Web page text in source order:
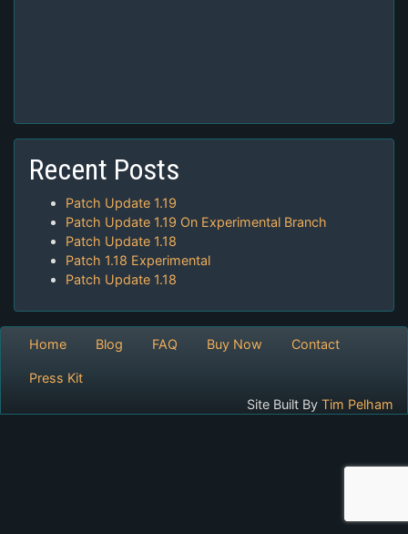
Recent Posts
Patch Update 1.19
Patch Update 1.19 On Experimental Branch
Patch Update 1.18
Patch 1.18 Experimental
Patch Update 1.18
Home Blog FAQ Buy Now Contact
Press Kit
Site Built By Tim Pelham